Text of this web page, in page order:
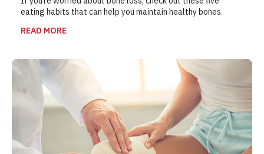
eating habits that can help you maintain healthy bones.
READ MORE